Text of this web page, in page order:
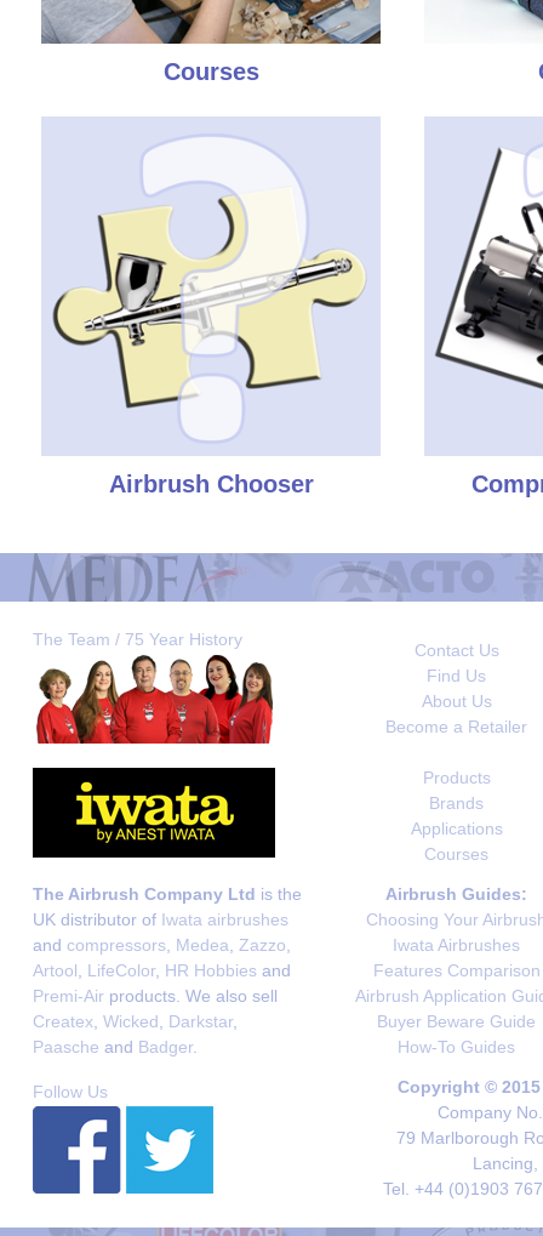
Courses
Airbrush Chooser
The Team / 75 Year History
Contact Us
Find Us
About Us
Become a Retailer
Products
Brands
Applications
Courses
The Airbrush Company Ltd is the
UK distributor of Iwata airbrushes
and compressors Medea Zazzo
Artool
LifeColor, HR Hobbies and
Premi-Air products. We also sell
Createx Wicked Darkstar,
Paasche and Badger.
Airbrush Guides:
Choosing Your
Iwata Airbrushes
Features Comparison
Airbrush Application
Buyer Beware Guide
How-To Guides
Follow Us
Copyright ©
Company
79 Marlborough
Lancing,
Tel. +44 (0)1903